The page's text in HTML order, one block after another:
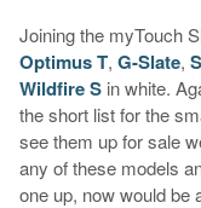
Joining the myTouch
Optimus T, G-Slate,
Wildfire Sin white.
the short list for the
see them up for sale
any of these models
one up, now would be